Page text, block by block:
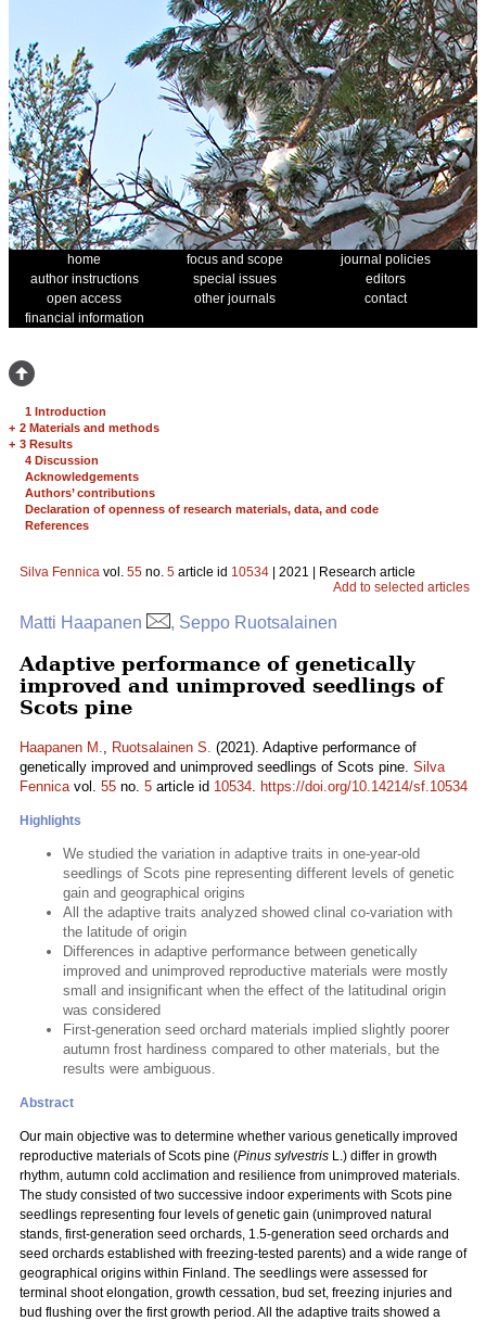
home focus and scope
journal policies
author instructions
special issues
editors
open access
other journals
contact
financial information
1 Introduction
+ 2 Materials and methods
+ 3 Results
4 Discussion
Acknowledgements
Authors’ contributions
Declaration of openness of research materials, data, and code
References
Silva Fennica vol. 55 no. 5 article id 10534 | 2021 | Research article
Add to selected articles
Matti Haapanen , Seppo Ruotsalainen
Adaptive performance of genetically
improved and unimproved seedlings of
Scots pine
Haapanen M., Ruotsalainen S. (2021). Adaptive performance of
genetically improved and unimproved seedlings of Scots pine. Silva
Fennicavol. 55 no. 5 article id 10534. https://doi.org/10.14214/sf.10534
Highlights
We studied the variation in adaptive traits in one-year-old
seedlings of Scots pine representing different levels of genetic
gain and geographical origins
All the adaptive traits analyzed showed clinal co-variation with
the latitude of origin
Differences in adaptive performance between genetically
improved and unimproved reproductive materials were mostly
small and insignificant when the effect of the latitudinal origin
was considered
First-generation seed orchard materials implied slightly poorer
autumn frost hardiness compared to other materials, but the
results were ambiguous.
Abstract
Our main objective was to determine whether various genetically improved
reproductive materials of Scots pine (Pinus sylvestris L.) differ in growth
rhythm, autumn cold acclimation and resilience from unimproved materials.
The study consisted of two successive indoor experiments with Scots pine
seedlings representing four levels of genetic gain (unimproved natural
stands, first-generation seed orchards, 1.5-generation seed orchards and
seed orchards established with freezing-tested parents) and a wide range of
geographical origins within Finland. The seedlings were assessed for
terminal shoot elongation, growth cessation, bud set, freezing injuries and
bud flushing over the first growth period. All the adaptive traits showed a